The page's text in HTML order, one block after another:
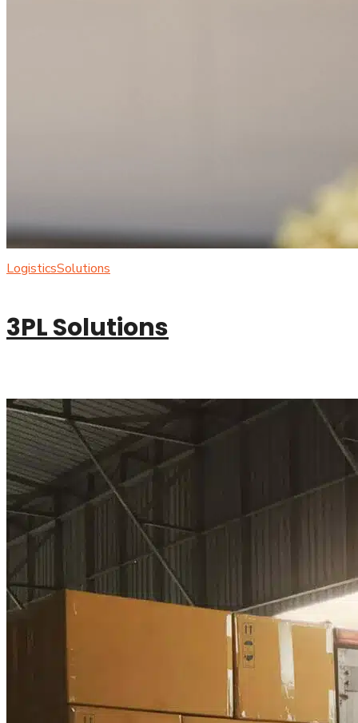
LogisticsSolutions
3PL Solutions